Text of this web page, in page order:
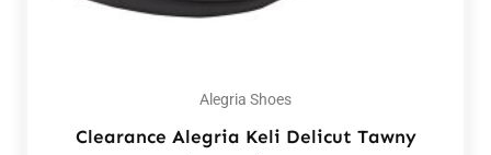
Alegria Shoes
Clearance Alegria Keli Delicut Tawny